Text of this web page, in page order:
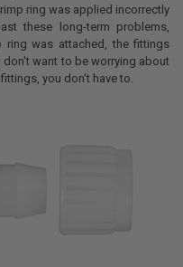
ring was applied incorrectly
these long-term problems,
ring was attached, the fittings
don't want to be worrying about
you don't have to.